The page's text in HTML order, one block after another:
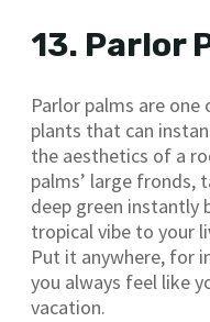
13. Parlor
Parlor palms are one
plants that can
the aesthetics of a
palms’ large fronds,
deep green instantly
tropical vibe to your
Put it anywhere, for
you always feel like
vacation.